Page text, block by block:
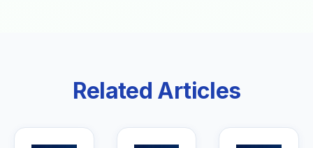
Related Articles